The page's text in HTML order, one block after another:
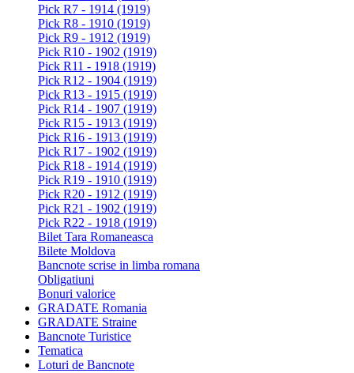
Pick R7 - 1914 (1919)
Pick R8 - 1910 (1919)
Pick R9 - 1912 (1919)
Pick R10 - 1902 (1919)
Pick R11 - 1918 (1919)
Pick R12 - 1904 (1919)
Pick R13 - 1915 (1919)
Pick R14 - 1907 (1919)
Pick R15 - 1913 (1919)
Pick R16 - 1913 (1919)
Pick R17 - 1902 (1919)
Pick R18 - 1914 (1919)
Pick R19 - 1910 (1919)
Pick R20 - 1912 (1919)
Pick R21 - 1902 (1919)
Pick R22 - 1918 (1919)
Bilet Tara Romaneasca
Bilete Moldova
Bancnote scrise in limba romana
Obligatiuni
Bonuri valorice
GRADATE Romania
GRADATE Straine
Bancnote Turistice
Tematica
Loturi de Bancnote